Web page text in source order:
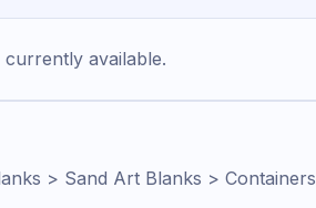
available.
> Sand Art Blanks > Containers